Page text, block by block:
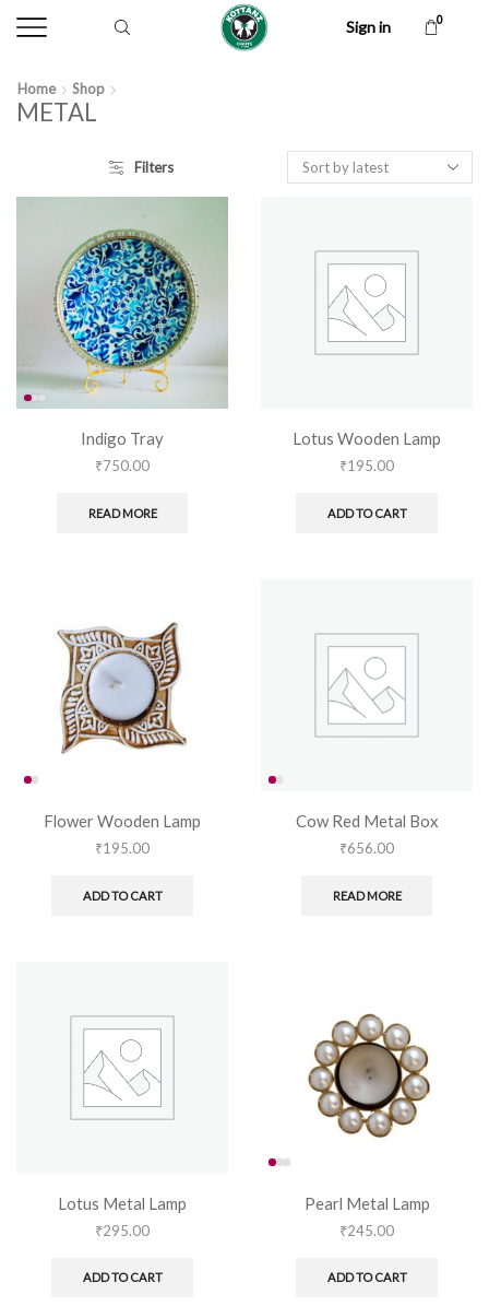
Sign in 0
Home Shop
METAL
Filters
Indigo Tray
₹750.00
READ MORE
Lotus Wooden Lamp
₹195.00
ADD TO CART
Flower Wooden Lamp
₹195.00
ADD TO CART
Cow Red Metal Box
₹656.00
READ MORE
Lotus Metal Lamp
₹295.00
ADD TO CART
Pearl Metal Lamp
₹245.00
ADD TO CART